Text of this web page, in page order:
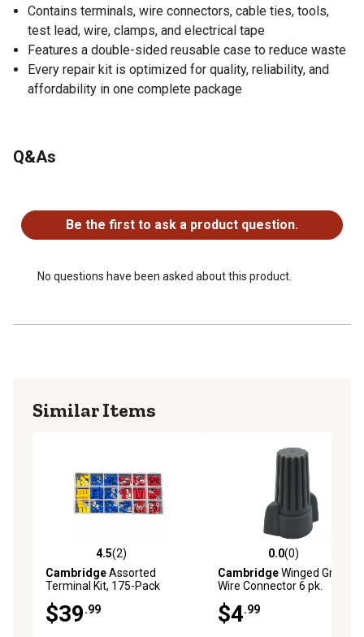
Contains terminals, wire connectors, cable ties, tools,
test lead, wire, clamps, and electrical tape
Features a double-sided reusable case to reduce waste
Every repair kit is optimized for quality, reliability, and
affordability in one complete package
Q&As
Be the first to ask a product question.
No questions have been asked about this product.
Similar Items
4.5 out of 5 stars with 2 reviews
4.5(2)
CambridgeAssorted
Terminal Kit, 175-Pack
$39.99
0.0 out of 5 stars with 0
0.0(0)
CambridgeWinged Gray
Wire Connector 6 pk.
$4.99